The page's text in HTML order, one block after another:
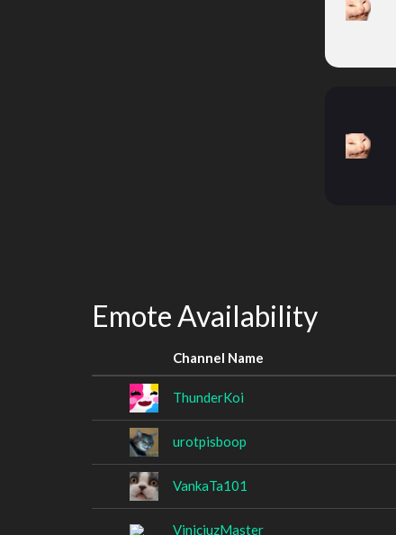
Emote Availability
Channel Name
ThunderKoi
urotpisboop
VankaTa101
ViniciuzMaster